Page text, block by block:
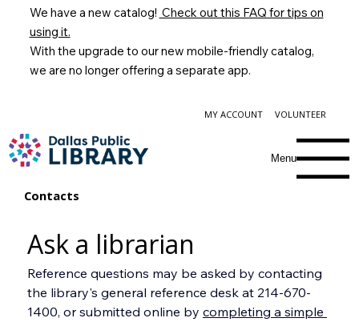
We have a new catalog! Check out this FAQ for tips on
using it.
With the upgrade to our new mobile-friendly catalog,
we are no longer offering a separate app.
Menu
MY ACCOUNT VOLUNTEER
Contacts
Ask a librarian
Reference questions may be asked by contacting
the library's general reference desk at 214-670-
1400, or submitted online by completing a simple